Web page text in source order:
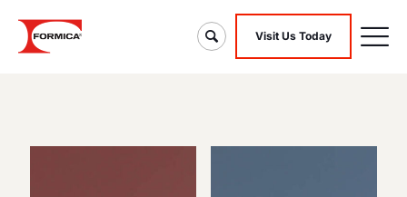
Visit Us Today